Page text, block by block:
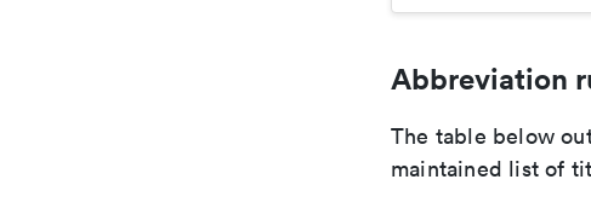
Abbreviation
The table below
maintained list of